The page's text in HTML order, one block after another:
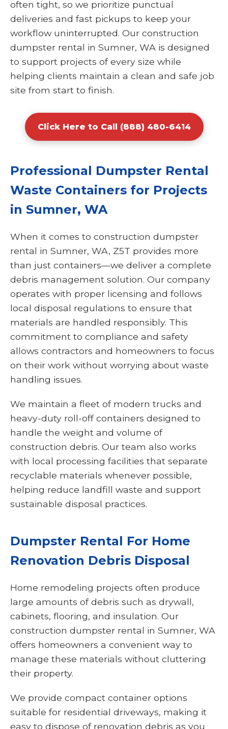
often tight, so we prioritize punctual
deliveries and fast pickups to keep your
workflow uninterrupted. Our construction
dumpster rental in Sumner, WA is designed
to support projects of every size while
helping clients maintain a clean and safe job
site from start to finish.
Click Here to Call (888) 480-6414
Professional Dumpster Rental
Waste Containers for Projects
in Sumner, WA
When it comes to construction dumpster
rental in Sumner, WA, Z5T provides more
than just containers—we deliver a complete
debris management solution. Our company
operates with proper licensing and follows
local disposal regulations to ensure that
materials are handled responsibly. This
commitment to compliance and safety
allows contractors and homeowners to focus
on their work without worrying about waste
handling issues.
We maintain a fleet of modern trucks and
heavy-duty roll-off containers designed to
handle the weight and volume of
construction debris. Our team also works
with local processing facilities that separate
recyclable materials whenever possible,
helping reduce landfill waste and support
sustainable disposal practices.
Dumpster Rental For Home
Renovation Debris Disposal
Home remodeling projects often produce
large amounts of debris such as drywall,
cabinets, flooring, and insulation. Our
construction dumpster rental in Sumner, WA
offers homeowners a convenient way to
manage these materials without cluttering
their property.
We provide compact container options
suitable for residential driveways, making it
easy to dispose of renovation debris as you